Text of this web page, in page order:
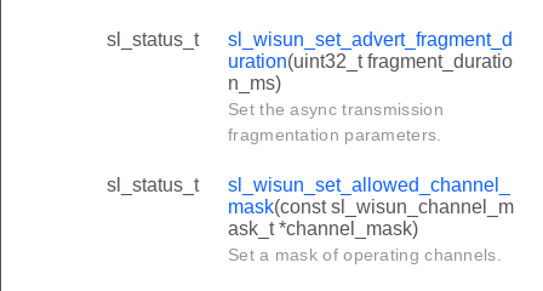
sl_status_t
sl_wisun_set_advert_fragment_d
uration(uint32_t fragment_duratio
n_ms)
Set the async transmission
fragmentation parameters.
sl_status_t
sl_wisun_set_allowed_channel_
mask(const sl_wisun_channel_m
ask_t *channel_mask)
Set a mask of operating channels.